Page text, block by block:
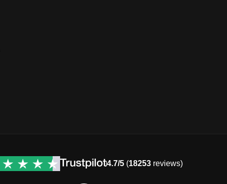
4.7/5(18253reviews)